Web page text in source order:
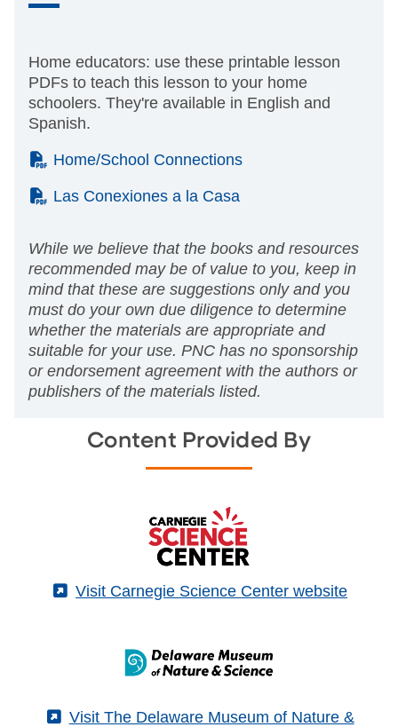
Home educators: use these printable lesson
PDFs to teach this lesson to your home
schoolers. They're available in English and
Spanish.
(PDF)
Home/School Connections
(PDF)
Las Conexiones a la Casa
While we believe that the books and resources
recommended may be of value to you, keep in
mind that these are suggestions only and you
must do your own due diligence to determine
whether the materials are appropriate and
suitable for your use. PNC has no sponsorship
or endorsement agreement with the authors or
publishers of the materials listed.
Content Provided By
(External)
Visit Carnegie Science Center website
(External)
Visit The Delaware Museum of Nature &